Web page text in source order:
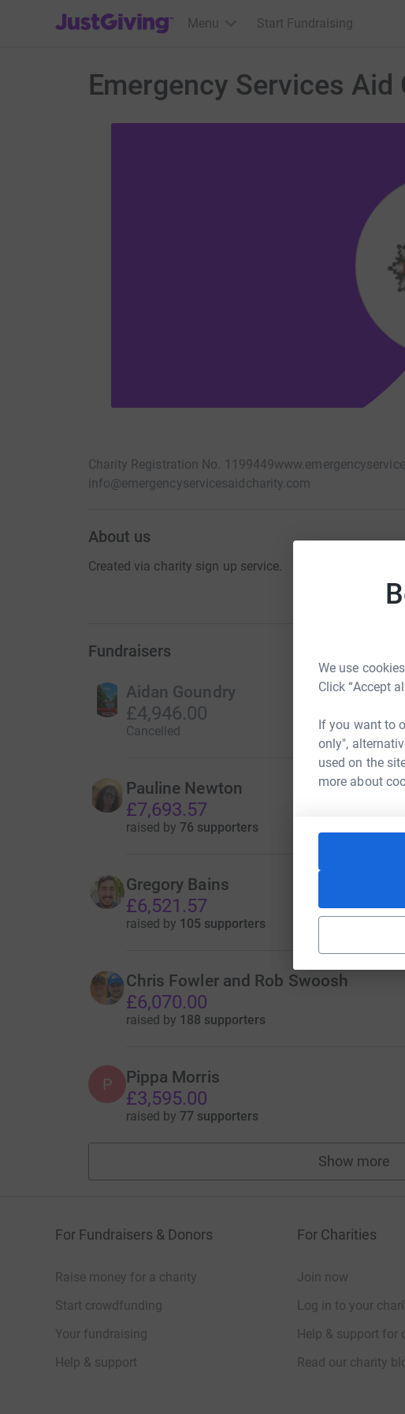
We use
Click “Accept
If you want to
only",
used on the
more about
JustGiving’s homepage
Menu Start Fundraising
Emergency Services Aid
Charity Registration No. 1199449
info@emergencyservicesaidcharity.com
About us
Created via charity sign up service.
Fundraisers
Aidan Goundry
£4,946.00
Cancelled
Pauline Newton
£7,693.57
raised by 76 supporters
Gregory Bains
£6,521.57
raised by 105 supporters
Chris Fowler and Rob Swoosh
£6,070.00
raised by 188 supporters
P Pippa Morris
£3,595.00
raised by 77 supporters
Show more
For Fundraisers & Donors
Raise money for a charity
Start crowdfunding
Your fundraising
Help & support
For Charities
Join now
Log in to your
Help & support for
Read our charity